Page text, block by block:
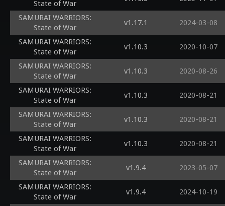
State of War
SAMURAI WARRIORS:
State of War
v1.17.1 2024-03-08
SAMURAI WARRIORS:
State of War
v1.10.3 2020-10-07
SAMURAI WARRIORS:
State of War
v1.10.3 2020-08-26
SAMURAI WARRIORS:
State of War
v1.10.3 2020-08-21
SAMURAI WARRIORS:
State of War
v1.10.3 2020-08-21
SAMURAI WARRIORS:
State of War
v1.10.3 2020-08-21
SAMURAI WARRIORS:
State of War
v1.9.4 2023-05-07
SAMURAI WARRIORS:
State of War
v1.9.4 2024-10-19